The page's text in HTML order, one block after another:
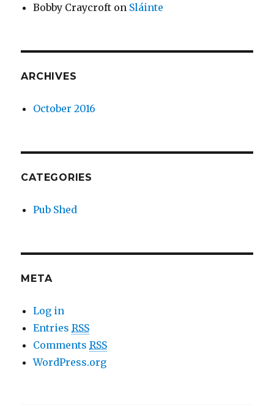
Bobby Craycroft on Sláinte
ARCHIVES
October 2016
CATEGORIES
Pub Shed
META
Log in
EntriesRSS
CommentsRSS
WordPress.org